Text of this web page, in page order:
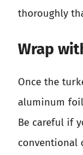
thoroughly
Wrap
Once the
aluminum
Be careful if
conventional